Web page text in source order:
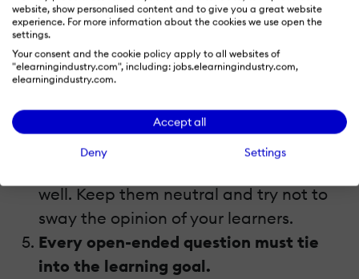
website, show personalised content and to give you a great website
experience. For more information about the cookies we use open the
settings.
Your consent and the cookie policy apply to all websites of
"elearningindustry.com", including: jobs.elearningindustry.com,
elearningindustry.com.
Accept all
Deny Settings
you’ve chosen. “How did you feel about
the eLearning course”, instead, is a
more appropriate open-ended
personal opinions or feelings. The same
rule applies to questions you use
well. Keep them neutral and try not to
sway the opinion of your learners.
Every open-ended question must tie
into the learning goal.